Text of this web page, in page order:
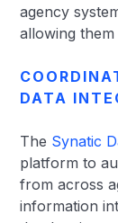
agency
allowing
DATA
The Synatic
platform to
from across
information